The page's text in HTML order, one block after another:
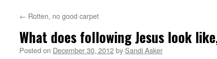
content
← Rotten, no good carpet
What does following Jesus look
Posted on December 30, 2012by Sandi Asker